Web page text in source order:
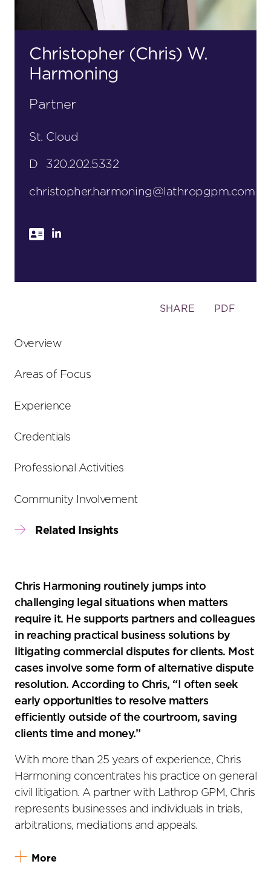
Christopher (Chris) W.
Harmoning
Partner
St. Cloud
D 320.202.5332
christopher.harmoning@lathropgpm.com
Toggle
SHARE PDF
Chris Harmoning routinely jumps into
challenging legal situations when matters
require it. He supports partners and colleagues
in reaching practical business solutions by
litigating commercial disputes for clients. Most
cases involve some form of alternative dispute
resolution. According to Chris, “I often seek
early opportunities to resolve matters
efficiently outside of the courtroom, saving
clients time and money.”
With more than 25 years of experience, Chris
Harmoning concentrates his practice on general
civil litigation. A partner with Lathrop GPM, Chris
represents businesses and individuals in trials,
arbitrations, mediations and appeals.
More
Overview
Areas of Focus
Experience
Credentials
Professional Activities
Community Involvement
Related Insights